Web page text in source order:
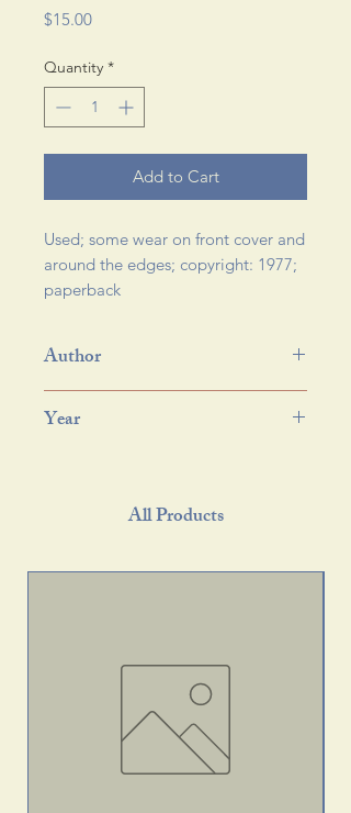
$15.00Price
Quantity *
Add to Cart
Used; some wear on front cover and
around the edges; copyright: 1977;
paperback
Author
Year
All Products